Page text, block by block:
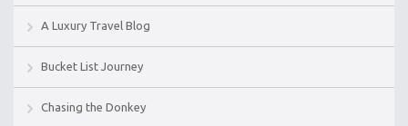
A Luxury Travel Blog
Bucket List Journey
Chasing the Donkey